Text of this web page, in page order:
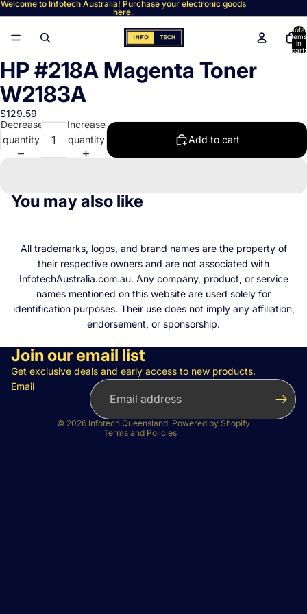
Welcome to Infotech Australia! Purchase your electronic goods
here.
Total
items
in
cart:
Open
image
in
full
screen
HP #218A Magenta Toner
W2183A
$129.59
Decrease
quantity
Increase
quantity
Add to cart
You may also like
All trademarks, logos, and brand names are the property of
their respective owners and are not associated with
InfotechAustralia.com.au. Any company, product, or service
names mentioned on this website are used solely for
identification purposes. Their use does not imply any affiliation,
endorsement, or sponsorship.
Join our email list
Get exclusive deals and early access to new products.
Email
© 2026 Infotech Queensland, Powered by Shopify
Terms and Policies
Privacy policy
Refund policy
Terms of service
Contact information